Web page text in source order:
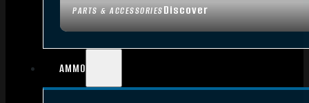
PARTS & ACCESSORIESDiscover
AMMO